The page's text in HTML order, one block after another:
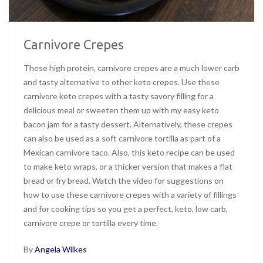
Carnivore Crepes
These high protein, carnivore crepes are a much lower carb
and tasty alternative to other keto crepes. Use these
carnivore keto crepes with a tasty savory filling for a
delicious meal or sweeten them up with my easy keto
bacon jam for a tasty dessert. Alternatively, these crepes
can also be used as a soft carnivore tortilla as part of a
Mexican carnivore taco. Also, this keto recipe can be used
to make keto wraps, or a thicker version that makes a flat
bread or fry bread. Watch the video for suggestions on
how to use these carnivore crepes with a variety of fillings
and for cooking tips so you get a perfect, keto, low carb,
carnivore crepe or tortilla every time.
ByAngela Wilkes